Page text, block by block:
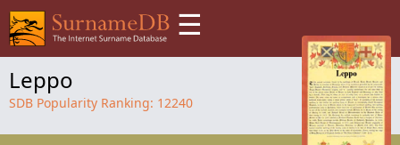
☰
Leppo
SDB Popularity Ranking: 12240